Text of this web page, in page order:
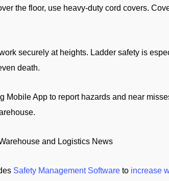
the floor, use heavy-duty cord covers.
securely at heights. Ladder safety is
death.
Mobile App to report hazards and near
and Logistics News
Safety Management Software to increase